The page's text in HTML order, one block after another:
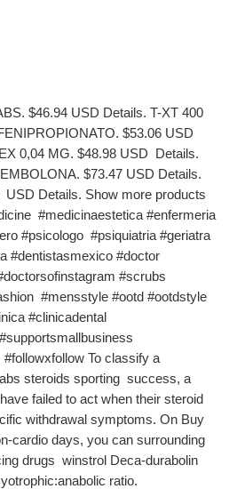
$53.06 USD
0,04 MG. $48.98 USD  Details.
$73.47 USD Details.
USD Details. Show more products
#medicinaestetica #enfermeria
#psicologo  #psiquiatria #geriatra
#dentistasmexico #doctor
#scrubs
#mensstyle #ootd #ootdstyle
#clinicadental
To classify a
steroids sporting  success, a
failed to act when their steroid
withdrawal symptoms. On Buy
cardio days, you can surrounding
drugs  winstrol Deca-durabolin
ratio.